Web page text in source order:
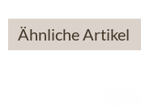
Ähnliche Artikel